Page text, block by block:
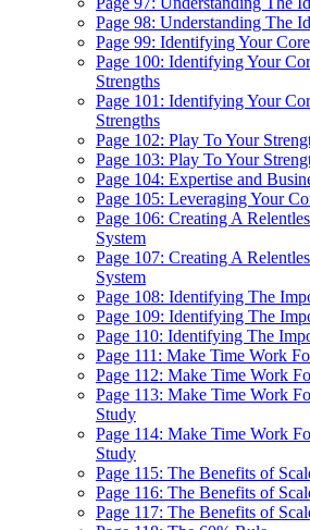
Page 98: Understanding The
Page 99: Identifying Your
Page 100: Identifying Your
Strengths
Page 101: Identifying Your
Strengths
Page 102: Play To Your
Page 103: Play To Your
Page 104: Expertise and
Page 105: Leveraging Your
Page 106: Creating A
System
Page 107: Creating A
System
Page 108: Identifying The
Page 109: Identifying The
Page 110: Identifying The
Page 111: Make Time Work
Page 112: Make Time Work
Page 113: Make Time Work
Study
Page 114: Make Time Work
Study
Page 115: The Benefits of
Page 116: The Benefits of
Page 117: The Benefits of